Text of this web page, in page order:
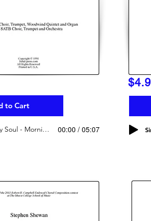
to Cart
Awake My Soul - Morning Has Broken 00:00 / 05:07